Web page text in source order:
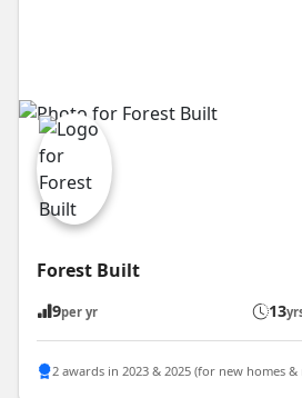
Forest Built
9per yr 13
2 awards in 2023 & 2025 (for new homes